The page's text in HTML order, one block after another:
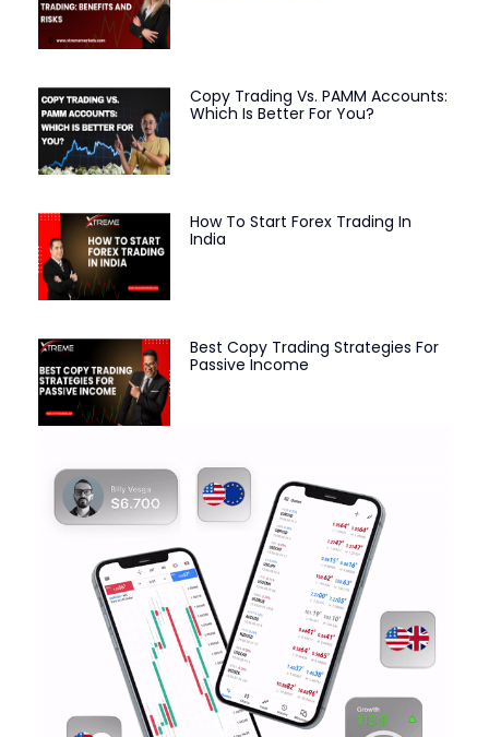
Copy Trading Vs. PAMM Accounts:
Which Is Better For You?
How To Start Forex Trading In
India
Best Copy Trading Strategies For
Passive Income